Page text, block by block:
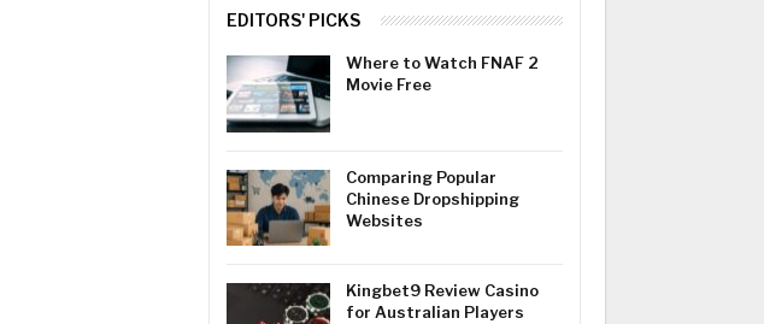
EDITORS' PICKS
Where to Watch FNAF 2
Movie Free
Comparing Popular
Chinese Dropshipping
Websites
Kingbet9 Review Casino
for Australian Players